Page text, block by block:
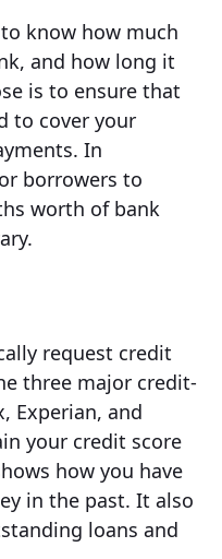
know how much
and how long it
is to ensure that
to cover your
In
borrowers to
worth of bank
request credit
three major credit-
Experian, and
your credit score
how you have
in the past. It also
loans and